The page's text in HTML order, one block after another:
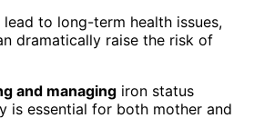
to long-term health issues,
dramatically raise the risk of
and managing iron status
is essential for both mother and